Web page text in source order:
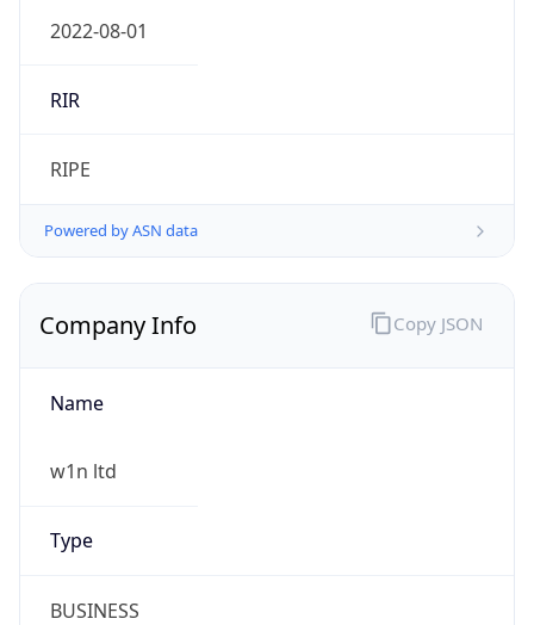
2022-08-01
RIR
RIPE
Powered by ASN data
Company Info
Name
w1n ltd
Type
BUSINESS
Copy JSON